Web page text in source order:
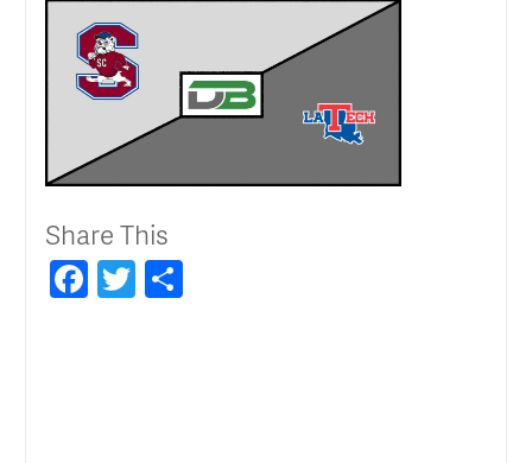
Share This
Facebook
Twitter